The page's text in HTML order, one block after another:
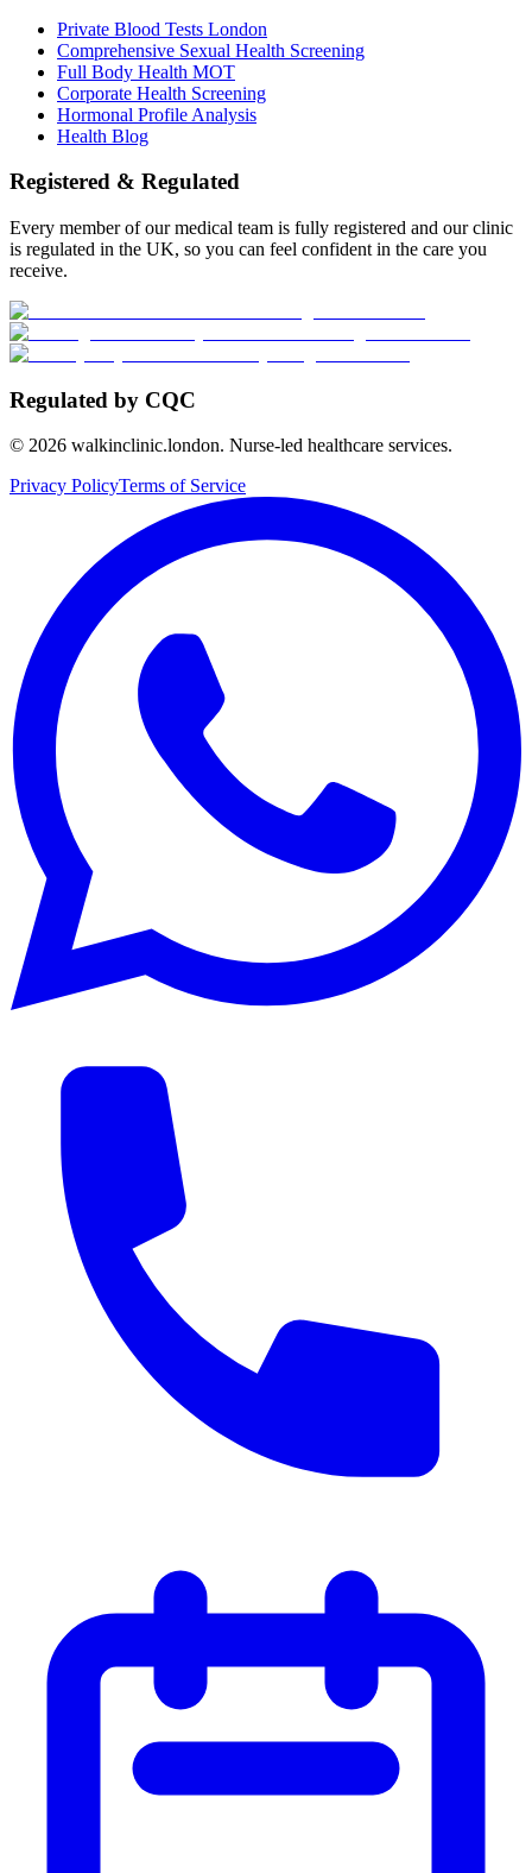
Private Blood Tests London
Comprehensive Sexual Health Screening
Full Body Health MOT
Corporate Health Screening
Hormonal Profile Analysis
Health Blog
Registered & Regulated
Every member of our medical team is fully registered and our clinic
is regulated in the UK, so you can feel confident in the care you
receive.
Regulated by CQC
© 2026 walkinclinic.london. Nurse-led healthcare services.
Privacy PolicyTerms of Service